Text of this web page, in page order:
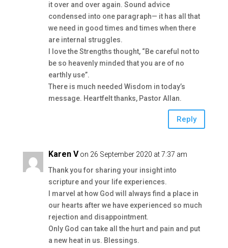
it over and over again. Sound advice
condensed into one paragraph— it has all that
we need in good times and times when there
are internal struggles.
I love the Strengths thought, “Be careful not to
be so heavenly minded that you are of no
earthly use”.
There is much needed Wisdom in today’s
message. Heartfelt thanks, Pastor Allan.
Reply
Karen V on 26 September 2020 at 7:37 am
Thank you for sharing your insight into
scripture and your life experiences.
I marvel at how God will always find a place in
our hearts after we have experienced so much
rejection and disappointment.
Only God can take all the hurt and pain and put
a new heat in us. Blessings.